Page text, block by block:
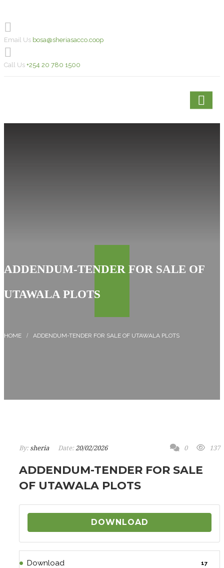
Email Us bosa@sheriasacco.coop
Call Us +254 20 780 1500
ADDENDUM-TENDER FOR SALE OF
UTAWALA PLOTS
ADDENDUM-TENDER FOR SALE OF UTAWALA PLOTS
By: sheria Date: 20/02/2026 0 137
ADDENDUM-TENDER FOR SALE
OF UTAWALA PLOTS
DOWNLOAD
Download 17